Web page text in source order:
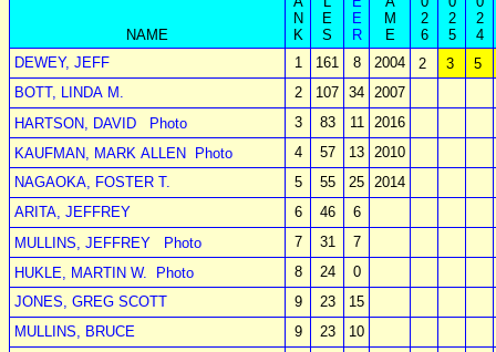
NAME
N
K
E
S
E
R
M
E
2
6
2
5
2
4
DEWEY, JEFF
1 161 8 2004 2 3
5
BOTT, LINDA M.
2 107 34 2007
HARTSON, DAVID
Photo 3 83 11
2016
KAUFMAN, MARK ALLEN
Photo 4 57 13 2010
NAGAOKA, FOSTER T.
5 55 25 2014
ARITA, JEFFREY
6 46
6
MULLINS, JEFFREY
Photo 7 31
7
HUKLE, MARTIN W.
Photo 8 24
0
JONES, GREG SCOTT
9 23
15
MULLINS, BRUCE
9 23
10